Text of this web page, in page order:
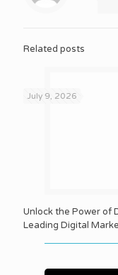
Related posts
July 9, 2026
Unlock the Power of
Leading Digital